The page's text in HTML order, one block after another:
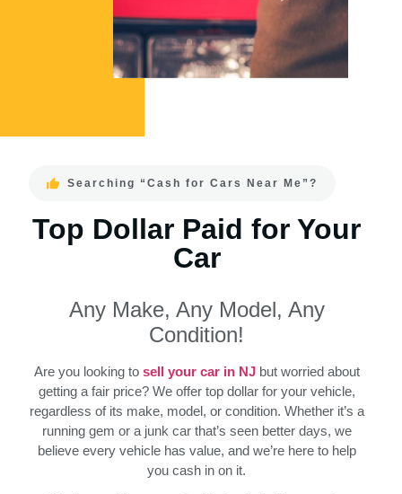
Searching “Cash for Cars Near Me”?
Top Dollar Paid for Your
Car
Any Make, Any Model, Any
Condition!
Are you looking to sell your car in NJbut worried about
getting a fair price? We offer top dollar for your vehicle,
regardless of its make, model, or condition. Whether it’s a
running gem or a junk car that’s seen better days, we
believe every vehicle has value, and we’re here to help
you cash in on it.